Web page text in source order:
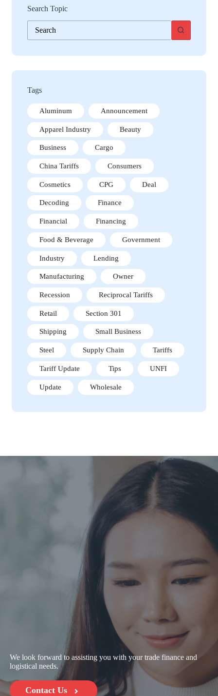
Search Topic
No
results
Tags
Aluminum Announcement
Apparel Industry Beauty
Business Cargo
China Tariffs Consumers
Cosmetics CPG Deal
Decoding Finance
Financial Financing
Food & Beverage Government
Industry Lending
Manufacturing Owner
Recession Reciprocal Tariffs
Retail Section 301
Shipping Small Business
Steel Supply Chain Tariffs
Tariff Update Tips UNFI
Update Wholesale
We look forward to assisting you with your trade finance and
logistical needs.
Contact Us